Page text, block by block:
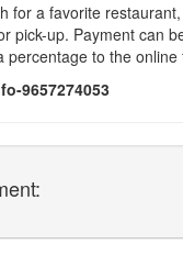
for a favorite
pick-up. Payment can
percentage to the online
9657274053